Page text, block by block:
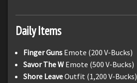
Daily Items
Finger Guns Emote (200 V-Bucks)
Savor The W Emote (500 V-Bucks)
Shore LeaveOutfit (1,200 V-Bucks)